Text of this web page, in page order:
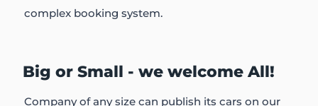
complex booking system.
Big or Small - we welcome All!
Company of any size can publish its cars on our